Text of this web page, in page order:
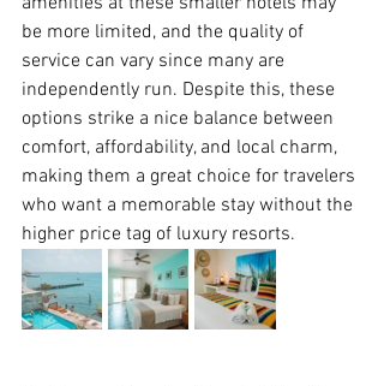
be more limited, and the quality of
service can vary since many are
independently run. Despite this, these
options strike a nice balance between
comfort, affordability, and local charm,
making them a great choice for travelers
who want a memorable stay without the
higher price tag of luxury resorts.